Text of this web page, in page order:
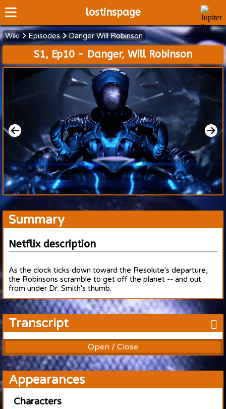
lostinspage
Home
Wiki
Cast
Articles
Video's
Scripts
About
Wiki Episodes Danger Will Robinson
S1, Ep10 - Danger, Will Robinson
Summary
Netflix description
As the clock ticks down toward the Resolute's departure,
the Robinsons scramble to get off the planet -- and out
from under Dr. Smith's thumb.
Transcript
Open / Close
Appearances
Characters